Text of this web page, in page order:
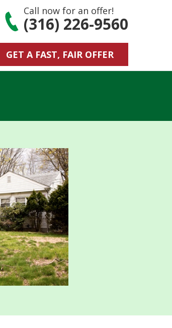
Call now for an offer!
(316) 226-9560
GET A FAST, FAIR OFFER